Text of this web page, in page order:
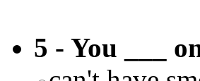
5 - You ___